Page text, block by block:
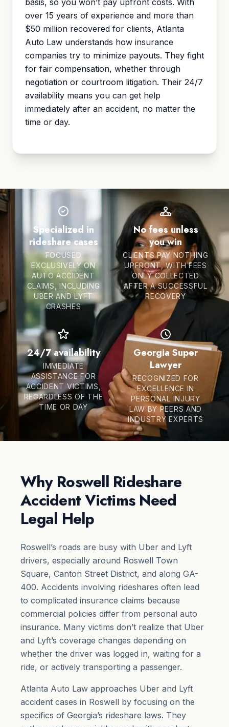
basis, so you won’t pay upfront costs. With
over 15 years of experience and more than
$50 million recovered for clients, Atlanta
Auto Law understands how insurance
companies try to minimize payouts. They fight
for fair compensation, whether through
negotiation or courtroom litigation. Their 24/7
availability means you can get help
immediately after an accident, no matter the
time or day.
Specialized in
rideshare cases
FOCUSED
EXCLUSIVELY ON
AUTO ACCIDENT
CLAIMS, INCLUDING
UBER AND LYFT
CRASHES
No fees unless
you win
CLIENTS PAY NOTHING
UPFRONT, WITH FEES
ONLY COLLECTED
AFTER A SUCCESSFUL
RECOVERY
24/7 availability
IMMEDIATE
ASSISTANCE FOR
ACCIDENT VICTIMS,
REGARDLESS OF THE
TIME OR DAY
Georgia Super
Lawyer
RECOGNIZED FOR
EXCELLENCE IN
PERSONAL INJURY
LAW BY PEERS AND
INDUSTRY EXPERTS
Why Roswell Rideshare
Accident Victims Need
Legal Help
Roswell’s roads are busy with Uber and Lyft
drivers, especially around Roswell Town
Square, Canton Street District, and along GA-
400. Accidents involving rideshares often lead
to complicated insurance claims because
commercial policies differ from personal auto
insurance. Many victims don’t realize that Uber
and Lyft’s coverage changes depending on
whether the driver was logged in, waiting for a
ride, or actively transporting a passenger.
Atlanta Auto Law approaches Uber and Lyft
accident cases in Roswell by focusing on the
specifics of Georgia’s rideshare laws. They